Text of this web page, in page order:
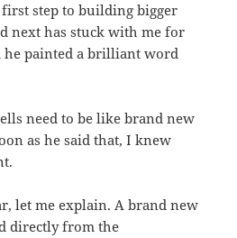
step to building bigger
next has stuck with me for
he painted a brilliant word
need to be like brand new
as he said that, I knew
let me explain. A brand new
directly from the